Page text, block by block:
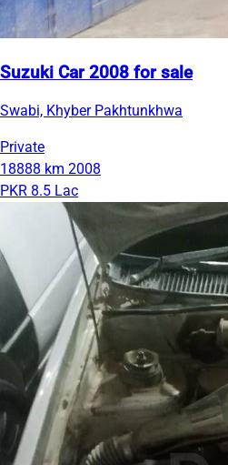
Suzuki Car 2008 for sale
Swabi, Khyber Pakhtunkhwa
Private
18888 km 2008
PKR 8.5 Lac